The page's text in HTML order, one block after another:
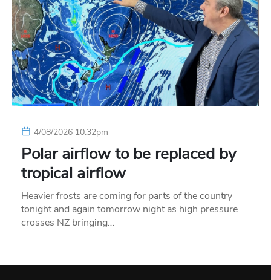
4/08/2026 10:32pm
Polar airflow to be replaced by
tropical airflow
Heavier frosts are coming for parts of the country
tonight and again tomorrow night as high pressure
crosses NZ bringing…